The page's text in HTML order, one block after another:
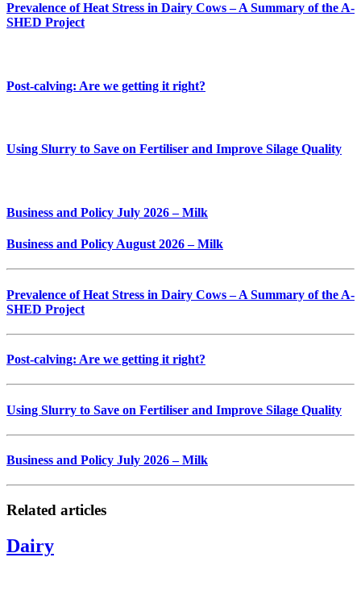
Prevalence of Heat Stress in Dairy Cows – A Summary of the A-
SHED Project
Post-calving: Are we getting it right?
Using Slurry to Save on Fertiliser and Improve Silage Quality
Business and Policy July 2026 – Milk
Business and Policy August 2026 – Milk
Prevalence of Heat Stress in Dairy Cows – A Summary of the A-
SHED Project
Post-calving: Are we getting it right?
Using Slurry to Save on Fertiliser and Improve Silage Quality
Business and Policy July 2026 – Milk
Related articles
Dairy